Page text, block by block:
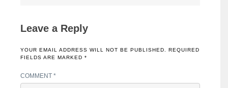
Leave a Reply
YOUR EMAIL ADDRESS WILL NOT BE PUBLISHED.
REQUIRED
FIELDS ARE MARKED *
COMMENT *